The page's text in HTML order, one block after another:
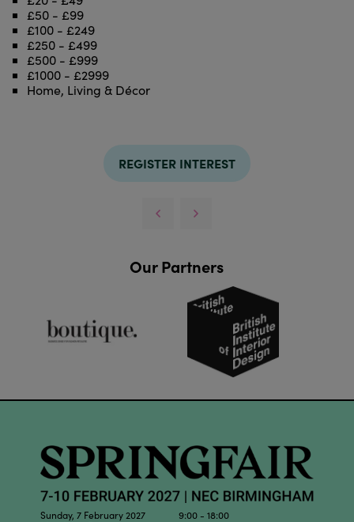
£50 - £99
£100 - £249
£250 - £499
£500 - £999
£1000 - £2999
Home, Living & Décor
REGISTER INTEREST
Our Partners
Sunday, 7 February 2027 9:00 - 18:00